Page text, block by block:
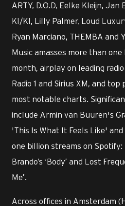
ARTY, D.O.D, Eelke Kleijn,
KI/KI, Lilly Palmer, Loud
Ryan Marciano, THEMBA and
Music amasses more than
month, airplay on leading
Radio 1 and Sirius XM, and top
most notable charts.
include Armin van Buuren's
'This Is What It Feels Like'
one billion streams on
Brando’s ‘Body’ and Lost
Me’.
Across offices in Amsterdam